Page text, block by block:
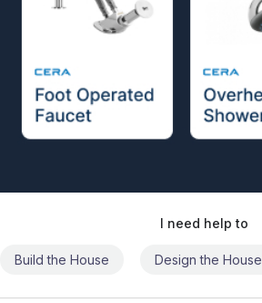
I need help to
Build the House Design the House